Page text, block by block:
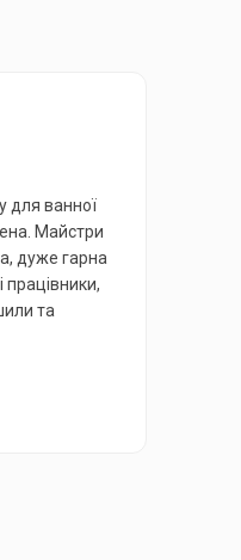
для ванної
Майстри
дуже гарна
працівники,
та